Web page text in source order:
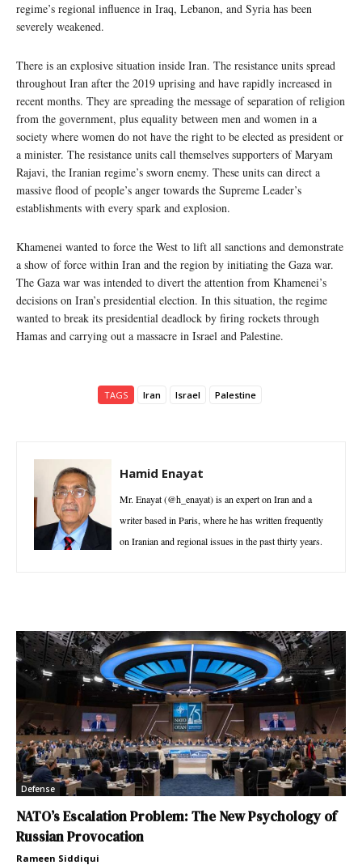
regime’s regional influence in Iraq, Lebanon, and Syria has been
severely weakened.
There is an explosive situation inside Iran. The resistance units spread
throughout Iran after the 2019 uprising and have rapidly increased in
recent months. They are spreading the message of separation of religion
from the government, plus equality between men and women in a
society where women do not have the right to be elected as president or
a minister. The resistance units call themselves supporters of Maryam
Rajavi, the Iranian regime’s sworn enemy. These units can direct a
massive flood of people’s anger towards the Supreme Leader’s
establishments with every spark and explosion.
Khamenei wanted to force the West to lift all sanctions and demonstrate
a show of force within Iran and the region by initiating the Gaza war.
The Gaza war was intended to divert the attention from Khamenei’s
decisions on Iran’s presidential election. In this situation, the regime
wanted to break its presidential deadlock by firing rockets through
Hamas and carrying out a massacre in Israel and Palestine.
TAGS Iran Israel Palestine
Hamid Enayat
Mr. Enayat (@h_enayat) is an expert on Iran and a
writer based in Paris, where he has written frequently
on Iranian and regional issues in the past thirty years.
Defense
NATO’s Escalation Problem: The New Psychology of
Russian Provocation
Rameen Siddiqui